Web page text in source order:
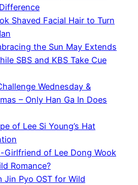
Shaved Facial Hair to Turn
the Sun May Extends
SBS and KBS Take Cue
Wednesday &
– Only Han Ga In Does
of Lee Si Young’s Hat
Girlfriend of Lee Dong Wook
Romance?
Jin Pyo OST for Wild